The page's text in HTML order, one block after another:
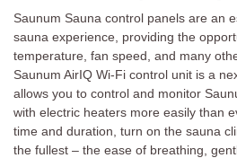
Saunum Sauna control panels are an
sauna experience, providing the
temperature, fan speed, and many
Saunum AirIQ Wi-Fi control unit is a
allows you to control and monitor
with electric heaters more easily than
time and duration, turn on the sauna
the fullest – the ease of breathing,